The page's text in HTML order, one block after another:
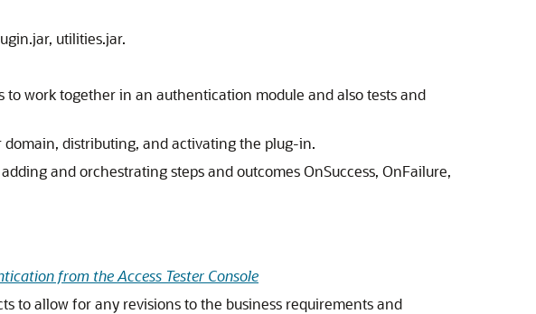
utilities.jar.
work together in an authentication module and also tests and
distributing, and activating the plug-in.
and orchestrating steps and outcomes OnSuccess, OnFailure,
from the Access Tester Console
to allow for any revisions to the business requirements and